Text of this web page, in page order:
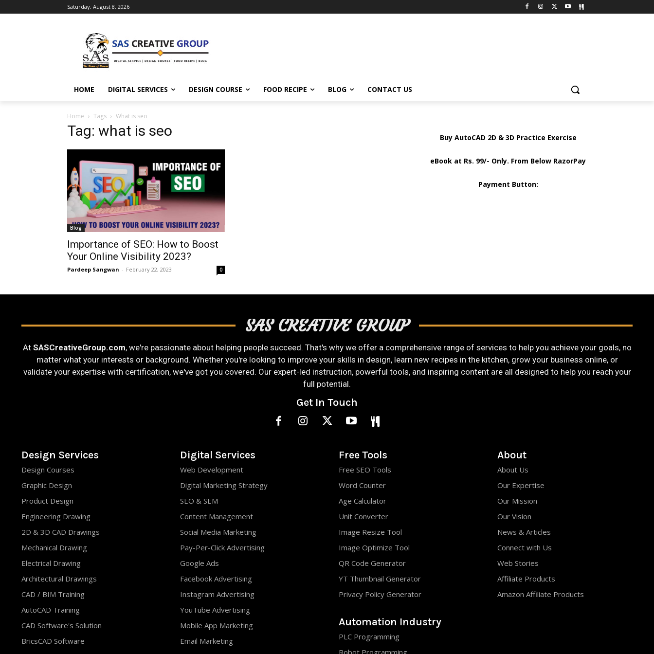
Saturday, August 8, 2026
HOME DIGITAL SERVICES DESIGN COURSE FOOD RECIPE BLOG CONTACT US
Home Tags What is seo
Tag: what is seo
Blog
Importance of SEO: How to Boost
Your Online Visibility 2023?
Pardeep Sangwan - February 22, 2023 0
Buy AutoCAD 2D & 3D Practice Exercise
eBook at Rs. 99/- Only. From Below RazorPay
Payment Button:
SAS CREATIVE GROUP
At SASCreativeGroup.com, we're passionate about helping people succeed. That's why we offer a comprehensive range of services to help you achieve your goals, no
matter what your interests or background. Whether you're looking to improve your skills in design, learn new recipes in the kitchen, grow your business online, or
validate your expertise with certification, we've got you covered. Our expert-led instruction, powerful tools, and inspiring content are all designed to help you reach your
full potential.
Get In Touch
Design Services
Design Courses
Graphic Design
Product Design
Engineering Drawing
2D & 3D CAD Drawings
Mechanical Drawing
Electrical Drawing
Architectural Drawings
CAD / BIM Training
AutoCAD Training
CAD Software's Solution
BricsCAD Software
Digital Services
Web Development
Digital Marketing Strategy
SEO & SEM
Content Management
Social Media Marketing
Pay-Per-Click Advertising
Google Ads
Facebook Advertising
Instagram Advertising
YouTube Advertising
Mobile App Marketing
Email Marketing
Free Tools
Free SEO Tools
Word Counter
Age Calculator
Unit Converter
Image Resize Tool
Image Optimize Tool
QR Code Generator
YT Thumbnail Generator
Privacy Policy Generator
Automation Industry
PLC Programming
About
About Us
Our Expertise
Our Mission
Our Vision
News & Articles
Connect with Us
Web Stories
Affiliate Products
Amazon Affiliate Products